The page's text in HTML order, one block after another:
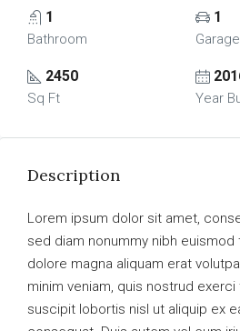
1
Bathroom
1
Garage
2450
Sq Ft Year
Description
Lorem ipsum dolor sit amet,
sed diam nonummy nibh
dolore magna aliquam erat
minim veniam, quis nostrud
suscipit lobortis nisl ut aliquip ex